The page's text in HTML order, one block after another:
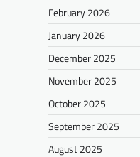
February 2026
January 2026
December 2025
November 2025
October 2025
September 2025
August 2025